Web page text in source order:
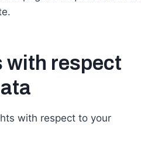
with respect
with respect to your